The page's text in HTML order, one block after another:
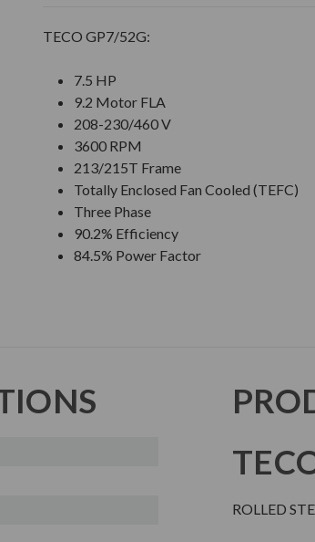
TECO GP7/52G:
7.5 HP
9.2 Motor FLA
208-230/460 V
3600 RPM
213/215T Frame
Totally Enclosed Fan Cooled (TEFC)
Three Phase
90.2% Efficiency
84.5% Power Factor
ROLLED